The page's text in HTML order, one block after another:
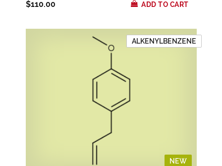
$110.00 ADD TO CART
NEW
ALKENYLBENZENE